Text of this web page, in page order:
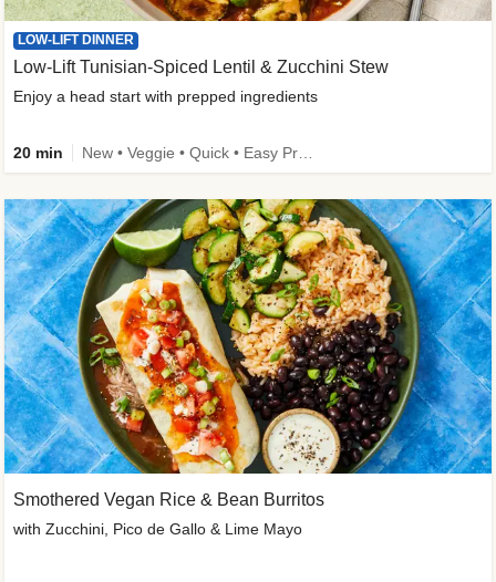
LOW-LIFT DINNER
Low-Lift Tunisian-Spiced Lentil & Zucchini Stew
Enjoy a head start with prepped ingredients
20 min
Smothered Vegan Rice & Bean Burritos
with Zucchini, Pico de Gallo & Lime Mayo